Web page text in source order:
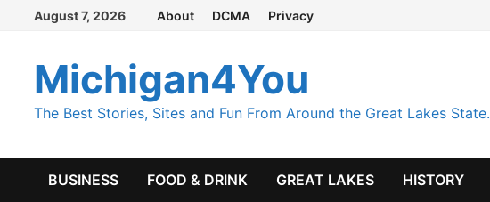
Skip
content
August 7, 2026 About DCMA Privacy
Michigan4You
The Best Stories, Sites and Fun From Around the Great Lakes State.
BUSINESS FOOD & DRINK GREAT LAKES HISTORY